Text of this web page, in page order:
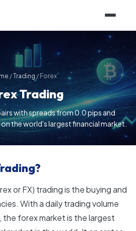
/Trading / Forex
Trading
with spreads from 0.0 pips and
the world's largest financial market.
or FX) trading is the buying and
With a daily trading volume
the forex market is the largest